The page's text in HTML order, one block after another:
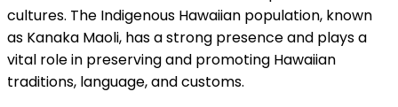
cultures. The Indigenous Hawaiian population, known
as Kanaka Maoli, has a strong presence and plays a
vital role in preserving and promoting Hawaiian
traditions, language, and customs.